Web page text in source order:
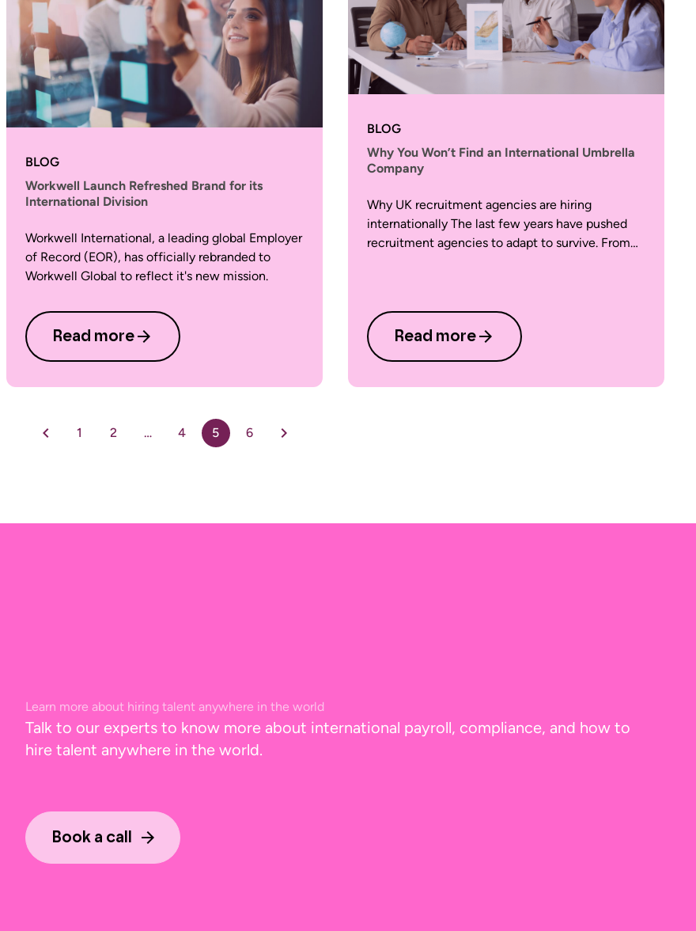
BLOG
Workwell Launch Refreshed Brand for its
International Division
Workwell International, a leading global Employer
of Record (EOR), has officially rebranded to
Workwell Global to reflect it's new mission.
Read more
BLOG
Why You Won’t Find an International Umbrella
Company
Why UK recruitment agencies are hiring
internationally The last few years have pushed
recruitment agencies to adapt to survive. From…
Read more
1 2 … 4 5 6
Learn more about hiring talent anywhere in the world
Talk to our experts to know more about international payroll, compliance, and how to
hire talent anywhere in the world.
Book a call